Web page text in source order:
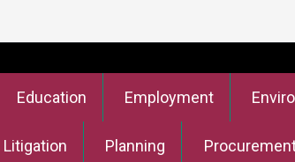
Education Employment
Litigation Planning